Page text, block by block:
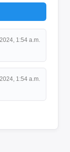
1:54 a.m.
1:54 a.m.